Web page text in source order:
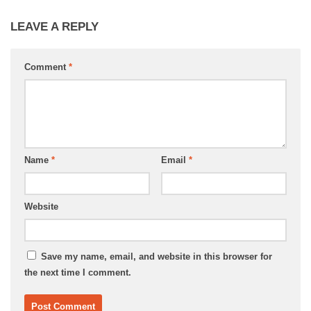
LEAVE A REPLY
Comment *
Name * Email *
Website
Save my name, email, and website in this browser for
the next time I comment.